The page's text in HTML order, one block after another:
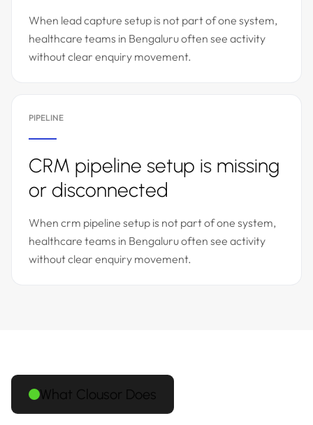
When lead capture setup is not part of one system,
healthcare teams in Bengaluru often see activity
without clear enquiry movement.
PIPELINE
CRM pipeline setup is missing
or disconnected
When crm pipeline setup is not part of one system,
healthcare teams in Bengaluru often see activity
without clear enquiry movement.
What Clousor Does